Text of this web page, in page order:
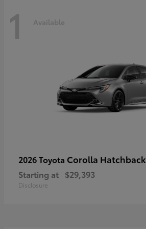
1 Available
2026 Toyota Corolla Hatchback
Starting at $29,393
Disclosure